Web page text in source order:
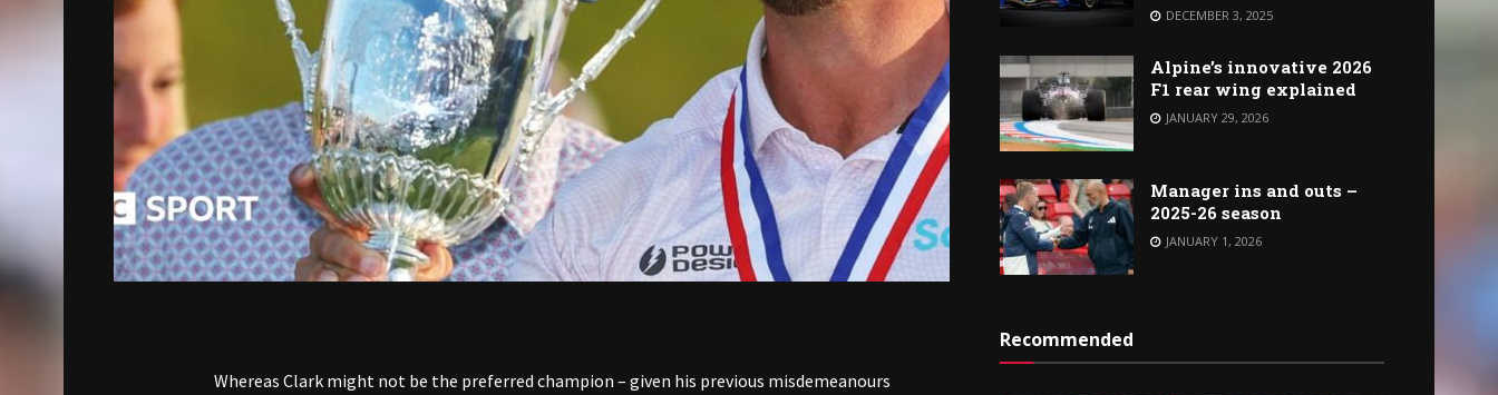
Whereas Clark might not be the preferred champion – given his previous misdemeanours
DECEMBER 3, 2025
Alpine’s innovative 2026
F1 rear wing explained
JANUARY 29, 2026
Manager ins and outs –
2025-26 season
JANUARY 1, 2026
Recommended